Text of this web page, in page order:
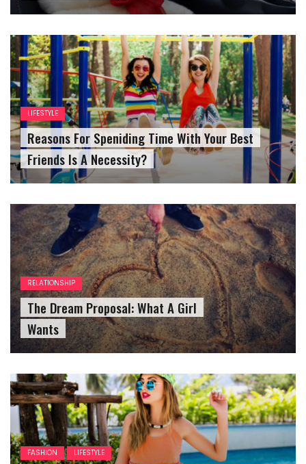
LIFESTYLE
Reasons For Speniding Time With Your Best
Friends Is A Necessity?
RELATIONSHIP
The Dream Proposal: What A Girl
Wants
FASHION LIFESTYLE